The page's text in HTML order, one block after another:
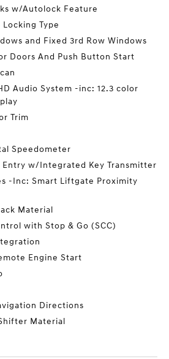
w/Autolock Feature
Type
and Fixed 3rd Row Windows
Doors And Push Button Start
Audio System -inc: 12.3 color
Trim
Speedometer
Entry w/Integrated Key Transmitter
-Inc: Smart Liftgate Proximity
Material
with Stop & Go (SCC)
Engine Start
Directions
Material